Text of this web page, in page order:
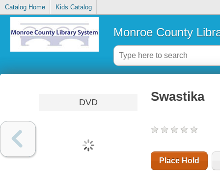
Catalog Home Kids Catalog
Monroe County
DVD Swastika
Place Hold